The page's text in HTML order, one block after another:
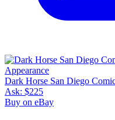
Dark Horse San Diego
Ask: $225
Buy on eBay